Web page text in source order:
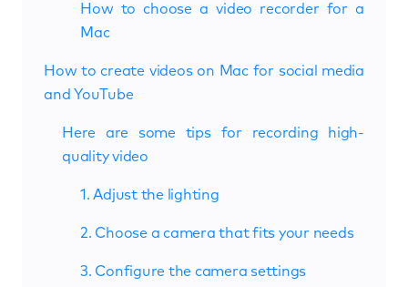
How to choose a video recorder for a
Mac
How to create videos on Mac for social media
and YouTube
Here are some tips for recording high-
quality video
1. Adjust the lighting
2. Choose a camera that fits your needs
3. Configure the camera settings